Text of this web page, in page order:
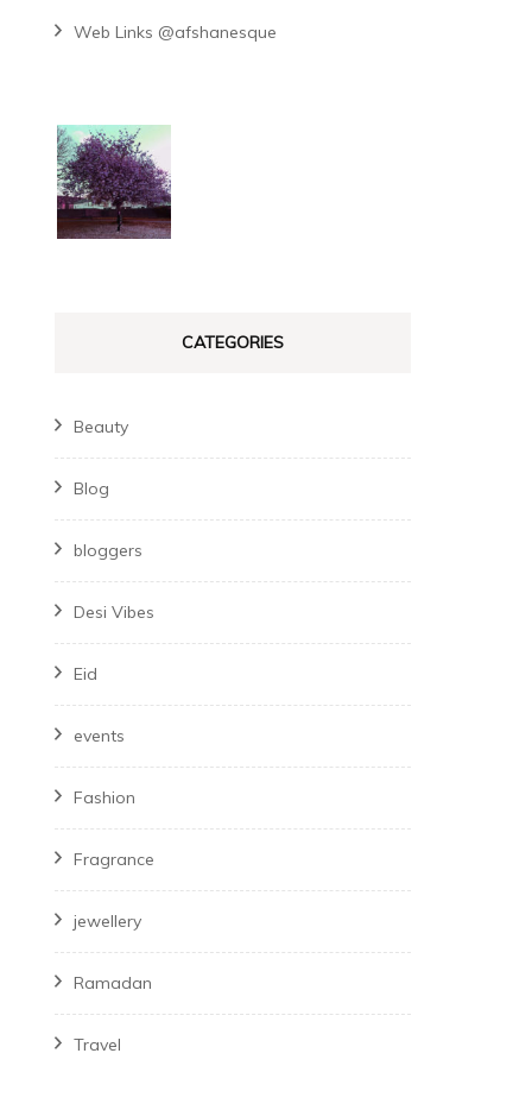
Web Links @afshanesque
CATEGORIES
Beauty
Blog
bloggers
Desi Vibes
Eid
events
Fashion
Fragrance
jewellery
Ramadan
Travel